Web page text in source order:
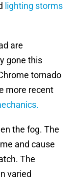
lighting storms
are
gone this
tornado
more recent
the fog. The
and cause
The
varied